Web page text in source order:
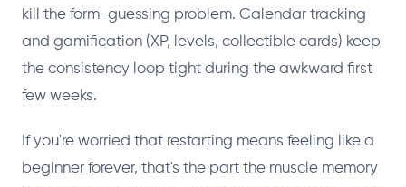
kill the form-guessing problem. Calendar tracking
and gamification (XP, levels, collectible cards) keep
the consistency loop tight during the awkward first
few weeks.
If you're worried that restarting means feeling like a
beginner forever, that's the part the muscle memory